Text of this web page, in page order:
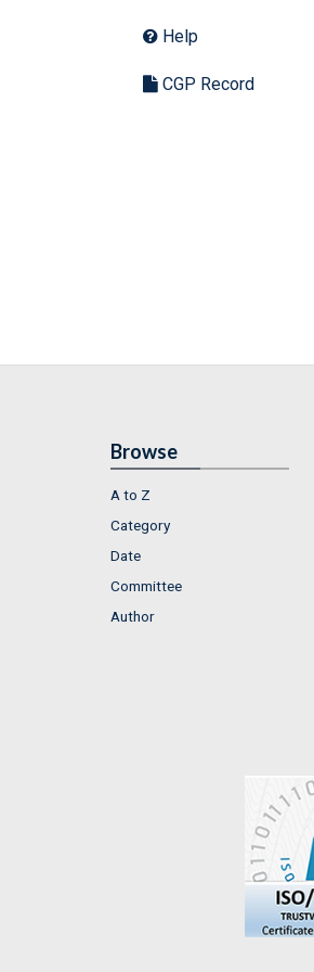
Help
CGP Record
Browse
A to Z
Category
Date
Committee
Author